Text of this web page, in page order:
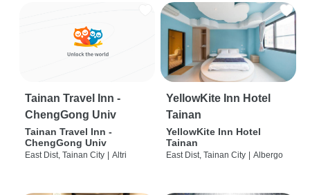
Tainan Travel Inn -
ChengGong Univ
Tainan Travel Inn -
ChengGong Univ
East Dist, Tainan City | Altri
YellowKite Inn Hotel
Tainan
YellowKite Inn Hotel
Tainan
East Dist, Tainan City | Albergo